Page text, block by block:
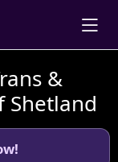
&
Shetland